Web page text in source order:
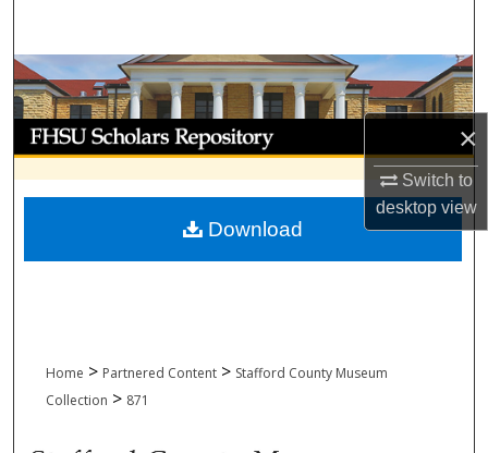
×
Switch to
desktopview
Browse Collections
My Account
About
Digital Commons Network™
Home > Partnered Content > Stafford County Museum
Collection > 871
Download